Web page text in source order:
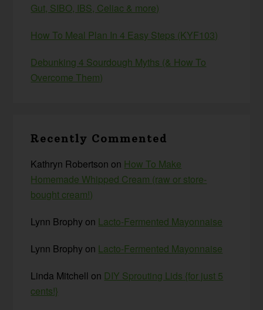
Gut, SIBO, IBS, Celiac & more)
How To Meal Plan In 4 Easy Steps (KYF103)
Debunking 4 Sourdough Myths (& How To
Overcome Them)
Recently Commented
Kathryn Robertson on How To Make
Homemade Whipped Cream (raw or store-
bought cream!)
Lynn Brophy on Lacto-Fermented Mayonnaise
Lynn Brophy on Lacto-Fermented Mayonnaise
Linda Mitchell on DIY Sprouting Lids {for just 5
cents!}